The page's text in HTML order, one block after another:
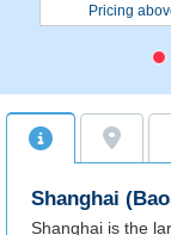
Pricing
Shanghai
Shanghai is the